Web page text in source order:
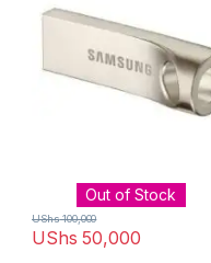
Out of Stock
UShs 50,000
UShs100,000